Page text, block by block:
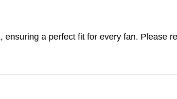
a perfect fit for every fan. Please